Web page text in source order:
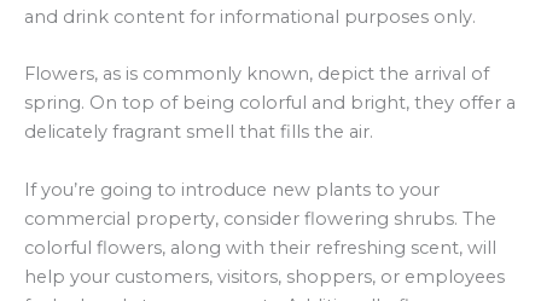
and drink content for informational purposes only.
Flowers, as is commonly known, depict the arrival of
spring. On top of being colorful and bright, they offer a
delicately fragrant smell that fills the air.
If you’re going to introduce new plants to your
commercial property, consider flowering shrubs. The
colorful flowers, along with their refreshing scent, will
help your customers, visitors, shoppers, or employees